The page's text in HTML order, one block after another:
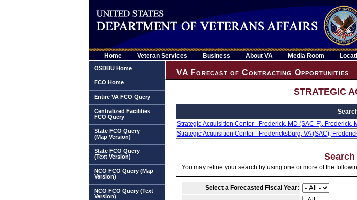
Home Veteran Services Business About VA Media Room
OSDBU Home
FCO Home
Entire VA FCO Query
Centralized Facilities
FCO Query
State FCO Query
(Map Version)
State FCO Query
(Text Version)
NCO FCO Query (Map
Version)
NCO FCO Query (Text
Version)
VA Forecast of Contracting Opportunities
STRATEGIC
Strategic Acquisition Center - Frederick, MD (SAC-F), Frederick,
Strategic Acquisition Center - Fredericksburg, VA (SAC),
You may refine your search by using one or more of the
Select a Forecasted Fiscal Year: